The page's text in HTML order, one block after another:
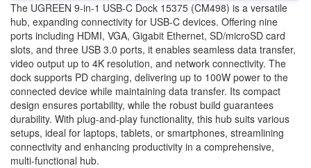
The UGREEN 9-in-1 USB-C Dock 15375 (CM498) is a versatile
hub, expanding connectivity for USB-C devices. Offering nine
ports including HDMI, VGA, Gigabit Ethernet, SD/microSD card
slots, and three USB 3.0 ports, it enables seamless data transfer,
video output up to 4K resolution, and network connectivity. The
dock supports PD charging, delivering up to 100W power to the
connected device while maintaining data transfer. Its compact
design ensures portability, while the robust build guarantees
durability. With plug-and-play functionality, this hub suits various
setups, ideal for laptops, tablets, or smartphones, streamlining
connectivity and enhancing productivity in a comprehensive,
multi-functional hub.